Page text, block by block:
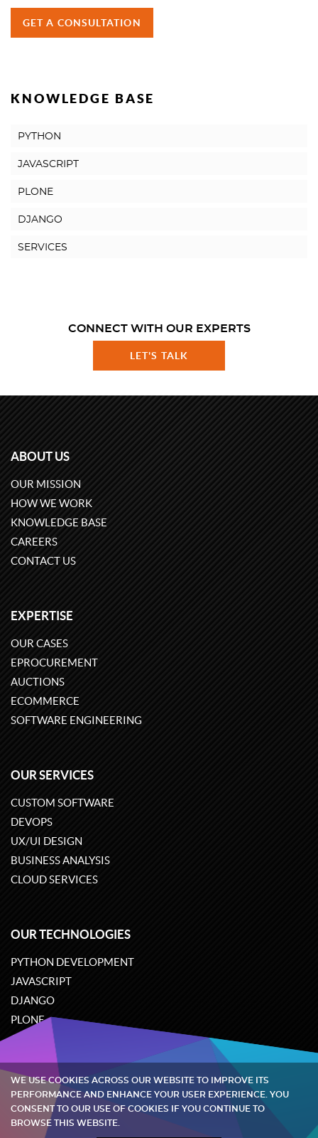
GET A CONSULTATION
KNOWLEDGE BASE
PYTHON
JAVASCRIPT
PLONE
DJANGO
SERVICES
CONNECT WITH OUR EXPERTS
LET'S TALK
ABOUT US
OUR MISSION
HOW WE WORK
KNOWLEDGE BASE
CAREERS
CONTACT US
EXPERTISE
OUR CASES
EPROCUREMENT
AUCTIONS
ECOMMERCE
SOFTWARE ENGINEERING
OUR SERVICES
CUSTOM SOFTWARE
DEVOPS
UX/UI DESIGN
BUSINESS ANALYSIS
CLOUD SERVICES
OUR TECHNOLOGIES
PYTHON DEVELOPMENT
JAVASCRIPT
DJANGO
PLONE
ODOO
Quintagroup©2002-2026
WE USE COOKIES ACROSS OUR WEBSITE TO IMPROVE ITS
PERFORMANCE AND ENHANCE YOUR USER EXPERIENCE. YOU
CONSENT TO OUR USE OF COOKIES IF YOU CONTINUE TO
BROWSE THIS WEBSITE.